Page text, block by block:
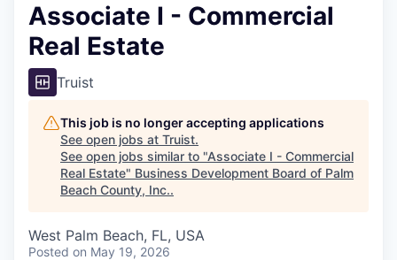
Associate I - Commercial
Real Estate
Truist
This job is no longer accepting applications
See open jobs at Truist.
See open jobs similar to "Associate I - Commercial
Real Estate" Business Development Board of Palm
Beach County, Inc..
West Palm Beach, FL, USA
Posted on May 19, 2026